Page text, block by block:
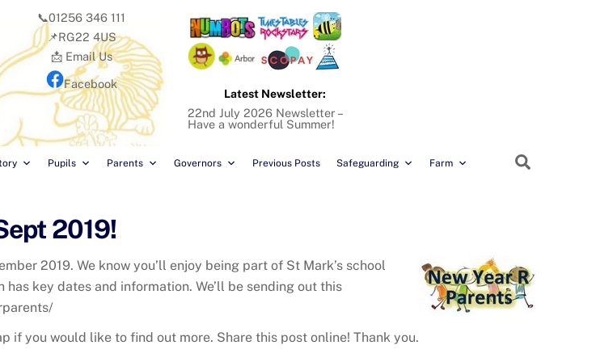
Pupils Parents Governors Previous Posts Safeguarding Farm
📞01256 346 111
📌RG22 4US
📩 Email Us
Facebook
Latest Newsletter:
22nd July 2026 Newsletter –
Have a wonderful Summer!
2019!
2019. We know you’ll enjoy being part of St Mark’s school
has key dates and information. We’ll be sending out this
if you would like to find out more. Share this post online! Thank you.